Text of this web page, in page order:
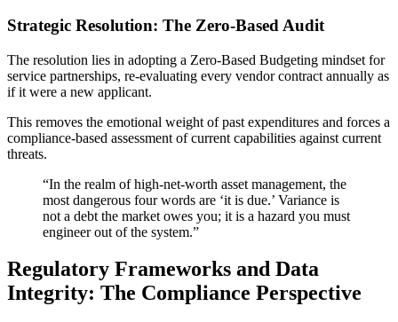
Strategic Resolution: The Zero-Based Audit
The resolution lies in adopting a Zero-Based Budgeting mindset for
service partnerships, re-evaluating every vendor contract annually as
if it were a new applicant.
This removes the emotional weight of past expenditures and forces a
compliance-based assessment of current capabilities against current
threats.
“In the realm of high-net-worth asset management, the
most dangerous four words are ‘it is due.’ Variance is
not a debt the market owes you; it is a hazard you must
engineer out of the system.”
Regulatory Frameworks and Data
Integrity: The Compliance Perspective